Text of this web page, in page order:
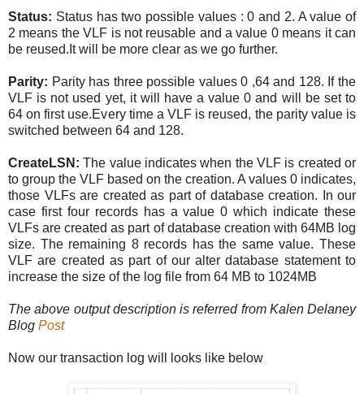
Status: Status has two possible values : 0 and 2. A value of
2 means the VLF is not reusable and a value 0 means it can
be reused.It will be more clear as we go further.
Parity: Parity has three possible values 0 ,64 and 128. If the
VLF is not used yet, it will have a value 0 and will be set to
64 on first use.Every time a VLF is reused, the parity value is
switched between 64 and 128.
CreateLSN: The value indicates when the VLF is created or
to group the VLF based on the creation. A values 0 indicates,
those VLFs are created as part of database creation. In our
case first four records has a value 0 which indicate these
VLFs are created as part of database creation with 64MB log
size. The remaining 8 records has the same value. These
VLF are created as part of our alter database statement to
increase the size of the log file from 64 MB to 1024MB
The above output description is referred from Kalen Delaney
Blog Post
Now our transaction log will looks like below